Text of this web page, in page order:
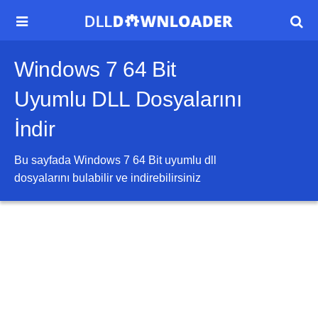
 
Windows 7 64 Bit
Uyumlu DLL Dosyalarını
İndir
Bu sayfada Windows 7 64 Bituyumlu dll
dosyalarını bulabilir ve indirebilirsiniz